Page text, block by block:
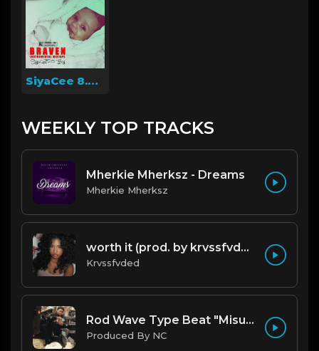
SiyaCee 8.0boy
WEEKLY TOP TRACKS
Mherkie Mherksz - Dreams
Mherkie Mherksz
worth it (prod. by krvssfvded) 144bpm
Krvssfvded
Rod Wave Type Beat "Misunderstood" |@ProdbyNc
Produced By NC